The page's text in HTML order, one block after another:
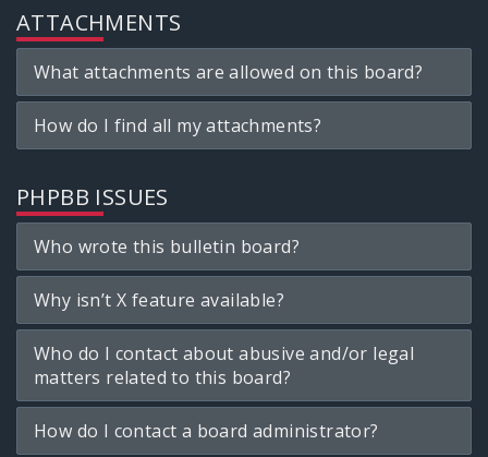
ATTACHMENTS
What attachments are allowed on this board?
How do I find all my attachments?
PHPBB ISSUES
Who wrote this bulletin board?
Why isn’t X feature available?
Who do I contact about abusive and/or legal
matters related to this board?
How do I contact a board administrator?